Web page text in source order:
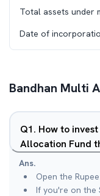
Total assets under
Date of
Bandhan Multi
Q1. How to
Allocation Fund
Ans.
Open the
If you're on the